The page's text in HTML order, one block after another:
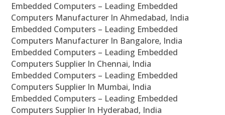
Embedded Computers – Leading Embedded
Computers Manufacturer In Ahmedabad, India
Embedded Computers – Leading Embedded
Computers Manufacturer In Bangalore, India
Embedded Computers – Leading Embedded
Computers Supplier In Chennai, India
Embedded Computers – Leading Embedded
Computers Supplier In Mumbai, India
Embedded Computers – Leading Embedded
Computers Supplier In Hyderabad, India